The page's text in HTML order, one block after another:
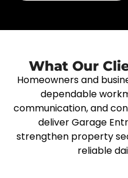
What Our
Homeowners and
dependable
communication, and
deliver Garage
strengthen property
reliable